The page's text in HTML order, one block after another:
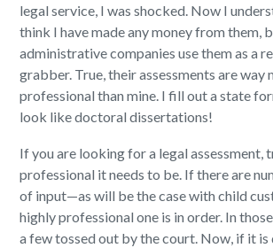
legal service, I was shocked. Now I
think I have made any money from them,
administrative companies use them as a
grabber. True, their assessments are way
professional than mine. I fill out a state
look like doctoral dissertations!
If you are looking for a legal assessment,
professional it needs to be. If there are
of input—as will be the case with child
highly professional one is in order. In
a few tossed out by the court. Now, if it